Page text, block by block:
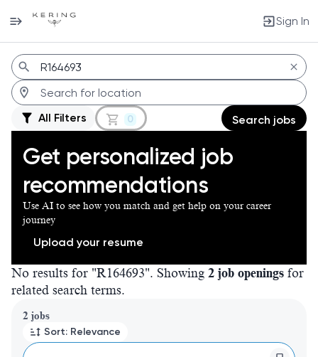
Sign In
Jobs
All Filters 0 Search jobs
Get personalized job
recommendations
Use AI to see how you match and get help on your career
journey
Upload your resume
No results for "R164693". Showing 2 job openings for
related search terms.
2 jobs
Sort: Relevance
Page 1 of 1